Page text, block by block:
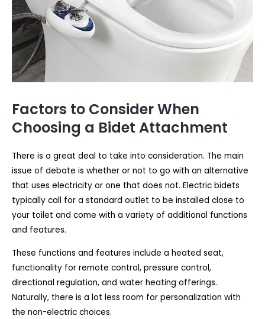
Factors to Consider When
Choosing a Bidet Attachment
There is a great deal to take into consideration. The main
issue of debate is whether or not to go with an alternative
that uses electricity or one that does not. Electric bidets
typically call for a standard outlet to be installed close to
your toilet and come with a variety of additional functions
and features.
These functions and features include a heated seat,
functionality for remote control, pressure control,
directional regulation, and water heating offerings.
Naturally, there is a lot less room for personalization with
the non-electric choices.